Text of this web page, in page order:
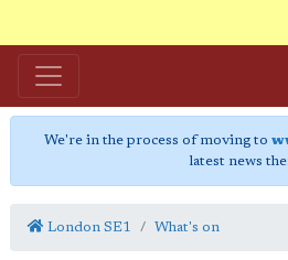
We're in the process of moving to
latest news
London SE1 What's on